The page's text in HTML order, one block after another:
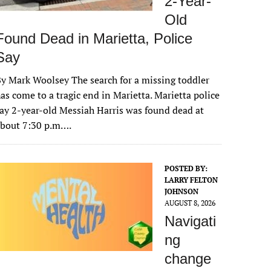
Old
Dead in Marietta, Police
Mark Woolsey The search for a missing toddler
come to a tragic end in Marietta. Marietta police
2-year-old Messiah Harris was found dead at
7:30 p.m….
POSTED BY:
LARRY FELTON
JOHNSON
AUGUST 8, 2026
Navigati
ng
change